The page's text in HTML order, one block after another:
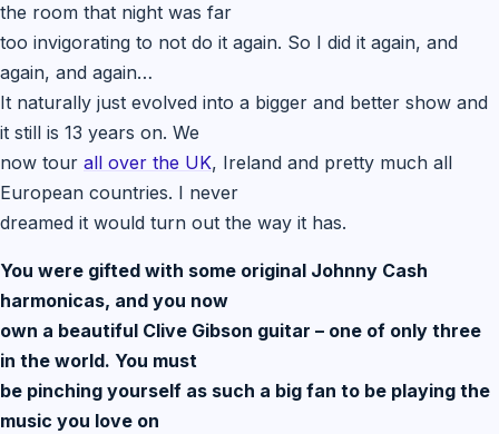
the room that night was far
too invigorating to not do it again. So I did it again, and
again, and again…
It naturally just evolved into a bigger and better show and
it still is 13 years on. We
now tour all over the UK, Ireland and pretty much all
European countries. I never
dreamed it would turn out the way it has.
You were gifted with some original Johnny Cash
harmonicas, and you now
own a beautiful Clive Gibson guitar – one of only three
in the world. You must
be pinching yourself as such a big fan to be playing the
music you love on